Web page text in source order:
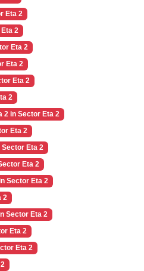
Eta 2
2
Eta 2
Eta 2
Eta 2
2
2 in Sector Eta 2
Eta 2
Eta 2
Eta 2
Sector Eta 2
2
Sector Eta 2
Eta 2
Eta 2